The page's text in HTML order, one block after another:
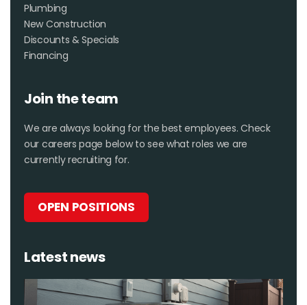
Plumbing
New Construction
Discounts & Specials
Financing
Join the team
We are always looking for the best employees. Check
our careers page below to see what roles we are
currently recruiting for.
OPEN POSITIONS
Latest news